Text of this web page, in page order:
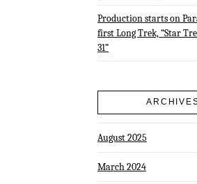
Production starts on
first Long Trek, “Star
31”
August 2025
March 2024